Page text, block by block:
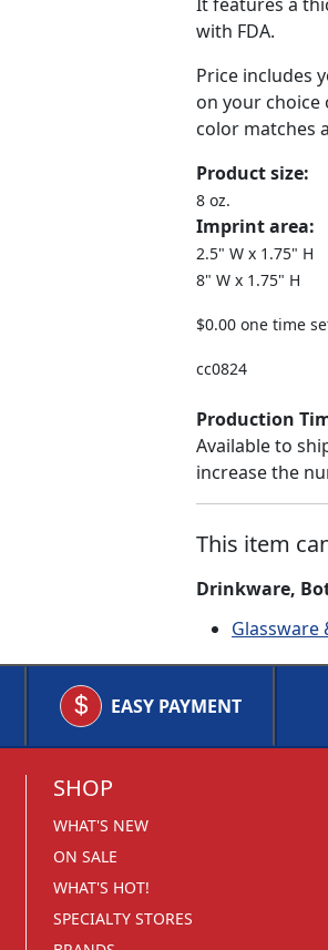
with FDA.
Price includes
on your choice
color matches
Product size:
8 oz.
Imprint area:
2.5" W x 1.75" H
8" W x 1.75" H
$0.00 one time
cc0824
Production
Available to
increase the
This item
Drinkware,
Glassware
EASY PAYMENT
SHOP
WHAT'S NEW
ON SALE
WHAT'S HOT!
SPECIALTY STORES